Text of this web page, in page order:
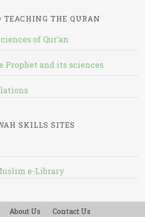
THE QURAN
of Qur’an
Prophet and its sciences
SKILLS SITES
e-Library
About Us Contact Us